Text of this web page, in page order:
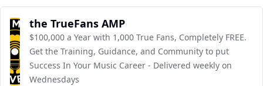
the TrueFans AMP
$100,000 a Year with 1,000 True Fans, Completely FREE.
Get the Training, Guidance, and Community to put
Success In Your Music Career - Delivered weekly on
Wednesdays